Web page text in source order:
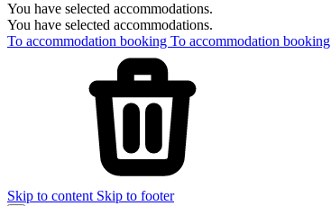
You have selected accommodations.
You have selected accommodations.
To accommodation booking To accommodation booking
Skip to content Skip to footer